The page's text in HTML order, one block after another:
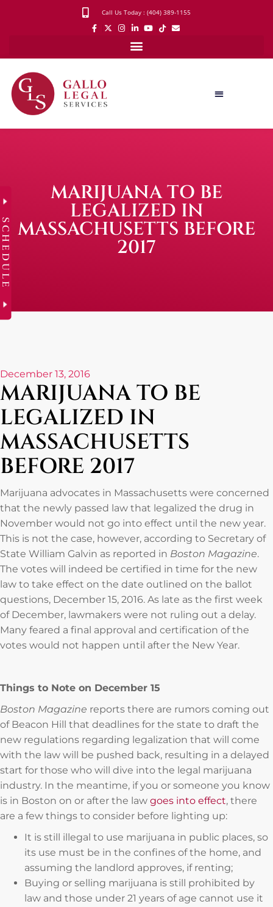
Call Us Today : (404) 389-1155
MARIJUANA TO BE
LEGALIZED IN
MASSACHUSETTS BEFORE
2017
December 13, 2016
MARIJUANA TO BE
LEGALIZED IN
MASSACHUSETTS
BEFORE 2017
Marijuana advocates in Massachusetts were concerned
that the newly passed law that legalized the drug in
November would not go into effect until the new year.
This is not the case, however, according to Secretary of
State William Galvin as reported in Boston Magazine.
The votes will indeed be certified in time for the new
law to take effect on the date outlined on the ballot
questions, December 15, 2016. As late as the first week
of December, lawmakers were not ruling out a delay.
Many feared a final approval and certification of the
votes would not happen until after the New Year.
Things to Note on December 15
Boston Magazine reports there are rumors coming out
of Beacon Hill that deadlines for the state to draft the
new regulations regarding legalization that will come
with the law will be pushed back, resulting in a delayed
start for those who will dive into the legal marijuana
industry. In the meantime, if you or someone you know
is in Boston on or after the law goes into effect, there
are a few things to consider before lighting up:
It is still illegal to use marijuana in public places, so
its use must be in the confines of the home, and
assuming the landlord approves, if renting;
Buying or selling marijuana is still prohibited by
law and those under 21 years of age cannot use it